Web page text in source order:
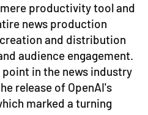
productivity tool and
news production
and distribution
audience engagement.
in the news industry
release of OpenAI's
marked a turning